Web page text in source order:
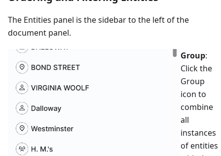
The Entities panel is the sidebar to the left of the
document panel.
Group:
Click the
Group
icon to
combine
all
instances
of entities